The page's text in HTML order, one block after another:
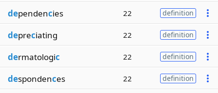
dependencies 22 definition
depreciating 22 definition
dermatologic 22 definition
despondences 22 definition